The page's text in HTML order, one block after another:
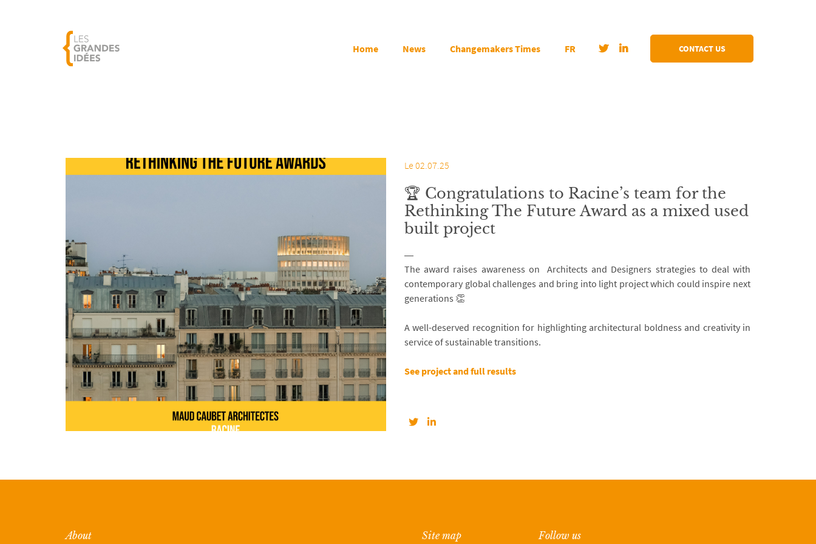
Home News Changemakers Times FR CONTACT US
Le 02.07.25
🏆 Congratulations to Racine’s team for the
Rethinking The Future Award as a mixed used
built project
The award raises awareness on Architects and Designers strategies to deal with
contemporary global challenges and bring into light project which could inspire next
generations 👏
A well-deserved recognition for highlighting architectural boldness and creativity in
service of sustainable transitions.
See project and full results
About Site map Follow us